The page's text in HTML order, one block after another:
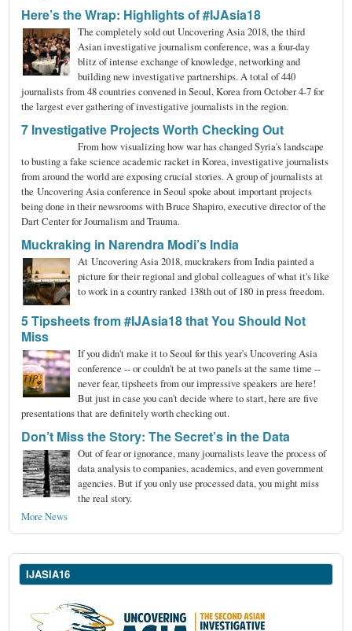
Here’s the Wrap: Highlights of #IJAsia18
The completely sold out Uncovering Asia 2018, the third
Asian investigative journalism conference, was a four-day
blitz of intense exchange of knowledge, networking and
building new investigative partnerships. A total of 440
journalists from 48 countries convened in Seoul, Korea from October 4-7 for
the largest ever gathering of investigative journalists in the region.
7 Investigative Projects Worth Checking Out
From how visualizing how war has changed Syria's landscape
to busting a fake science academic racket in Korea, investigative journalists
from around the world are exposing crucial stories. A group of journalists at
the Uncovering Asia conference in Seoul spoke about important projects
being done in their newsrooms with Bruce Shapiro, executive director of the
Dart Center for Journalism and Trauma.
Muckraking in Narendra Modi’s India
At Uncovering Asia 2018, muckrakers from India painted a
picture for their regional and global colleagues of what it's like
to work in a country ranked 138th out of 180 in press freedom.
5 Tipsheets from #IJAsia18 that You Should Not
Miss
If you didn't make it to Seoul for this year's Uncovering Asia
conference -- or couldn't be at two panels at the same time --
never fear, tipsheets from our impressive speakers are here!
But just in case you can't decide where to start, here are five
presentations that are definitely worth checking out.
Don’t Miss the Story: The Secret’s in the Data
Out of fear or ignorance, many journalists leave the process of
data analysis to companies, academics, and even government
agencies. But if you only use processed data, you might miss
the real story.
More News
IJASIA16